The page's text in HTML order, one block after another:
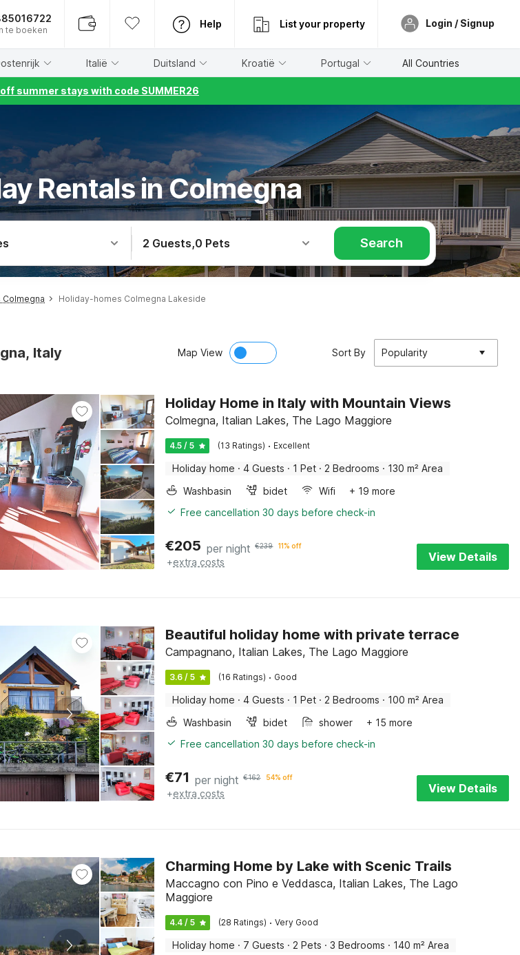
te boeken
Help List your property Login / Signup
Italië Duitsland Kroatië Portugal All Countries
off summer stays with code SUMMER26
Rentals in Colmegna
2 Guests,0 Pets Search
Holiday-homes Colmegna Lakeside
Italy Map View Sort By Popularity
Holiday Home in Italy with Mountain Views
Colmegna, Italian Lakes, The Lago Maggiore
4.5 / 5 (13 Ratings) · Excellent
Holiday home · 4 Guests · 1 Pet · 2 Bedrooms · 130 m² Area
Washbasin
bidet Wifi
+ 19 more
Free cancellation 30 days before check-in
€205 per night €239 11% off
+extra costs View Details
Beautiful holiday home with private terrace
Campagnano, Italian Lakes, The Lago Maggiore
3.6 / 5 (16 Ratings) · Good
Holiday home · 4 Guests · 1 Pet · 2 Bedrooms · 100 m² Area
Washbasin
bidet shower
+ 15 more
Free cancellation 30 days before check-in
€71 per night €162 54% off
+extra costs View Details
Charming Home by Lake with Scenic Trails
Maccagno con Pino e Veddasca, Italian Lakes, The Lago
Maggiore
4.4 / 5 (28 Ratings) · Very Good
Holiday home · 7 Guests · 2 Pets · 3 Bedrooms · 140 m² Area